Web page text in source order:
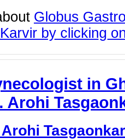
Globus
by clicking
in
Arohi
Arohi Tasgaonkar